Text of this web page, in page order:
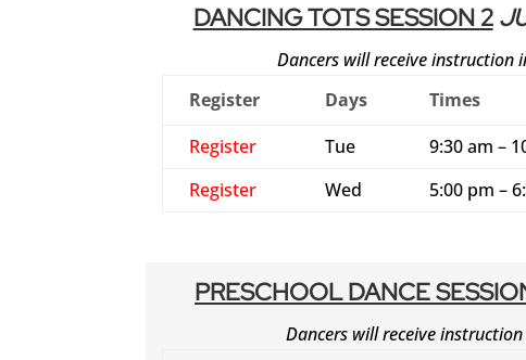
DANCING TOTS SESSION 2
Dancers will receive instruction
Register
Days Times
Register
Tue 9:30 am –
Register
Wed 5:00 pm –
PRESCHOOL DANCE
Dancers will receive